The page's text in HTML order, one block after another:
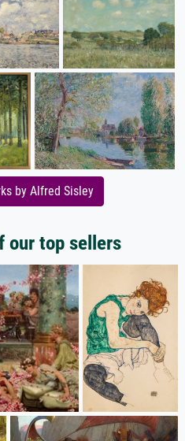
by Alfred Sisley
our top sellers